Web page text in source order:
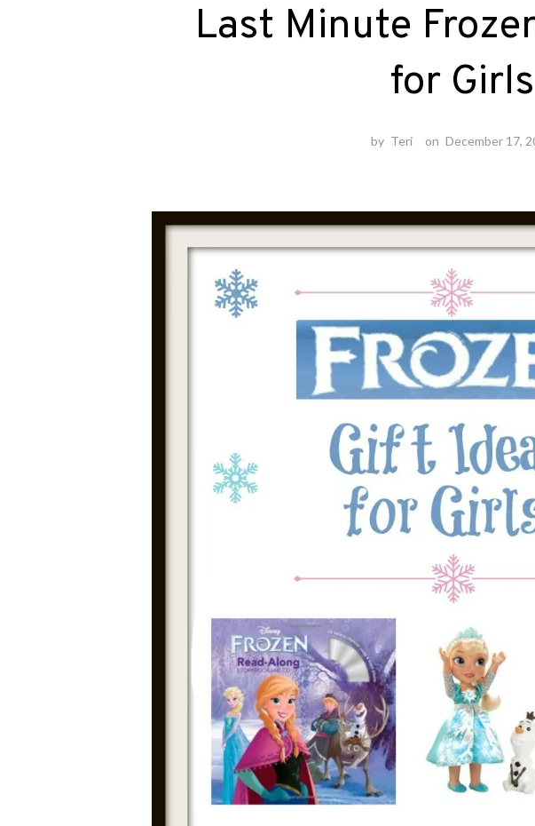
Last Minute
for Girls
by Teri on December 17,